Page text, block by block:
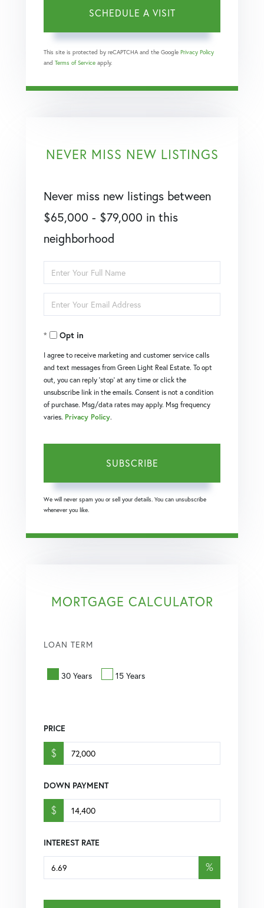
This site is protected by reCAPTCHA and the Google Privacy Policy
and Terms of Service apply.
NEVER MISS NEW LISTINGS
Never miss new listings between
$65,000 - $79,000 in this
neighborhood
Enter
Full
Name
Enter
Opt in
I agree to receive marketing and customer service calls
and text messages from Green Light Real Estate. To opt
out, you can reply 'stop' at any time or click the
unsubscribe link in the emails. Consent is not a condition
of purchase. Msg/data rates may apply. Msg frequency
varies. Privacy Policy.
SUBSCRIBE
We will never spam you or sell your details. You can unsubscribe
whenever you like.
MORTGAGE CALCULATOR
LOAN TERM
30 Years 15 Years
PRICE
$
DOWN PAYMENT
$
INTEREST RATE
%